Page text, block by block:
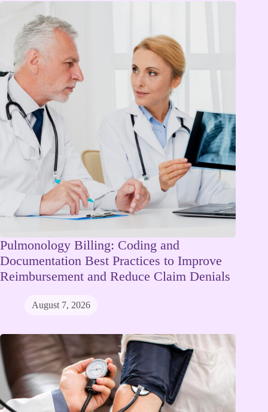
Pulmonology Billing: Coding and
Documentation Best Practices to Improve
Reimbursement and Reduce Claim Denials
August 7, 2026